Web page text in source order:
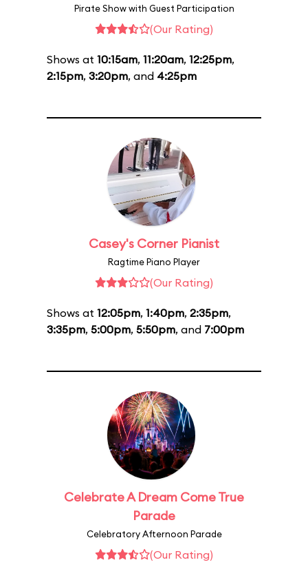
Pirate Show with Guest Participation
(Our Rating)
Shows at 10:15am, 11:20am, 12:25pm,
2:15pm, 3:20pm, and 4:25pm
Casey's Corner Pianist
Ragtime Piano Player
(Our Rating)
Shows at 12:05pm, 1:40pm, 2:35pm,
3:35pm, 5:00pm, 5:50pm, and 7:00pm
Celebrate A Dream Come True
Parade
Celebratory Afternoon Parade
(Our Rating)